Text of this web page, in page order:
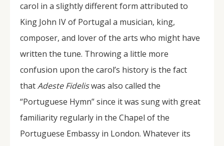
carol in a slightly different form attributed to
King John IV of Portugal a musician, king,
composer, and lover of the arts who might have
written the tune. Throwing a little more
confusion upon the carol’s history is the fact
thatAdeste Fideliswas also called the
“Portuguese Hymn” since it was sung with great
familiarity regularly in the Chapel of the
Portuguese Embassy in London. Whatever its